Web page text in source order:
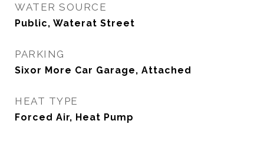
WATER SOURCE
Public, Waterat Street
PARKING
Sixor More Car Garage, Attached
HEAT TYPE
Forced Air, Heat Pump